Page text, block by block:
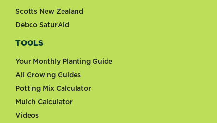
Scotts New Zealand
Debco SaturAid
TOOLS
Your Monthly Planting Guide
All Growing Guides
Potting Mix Calculator
Mulch Calculator
Videos